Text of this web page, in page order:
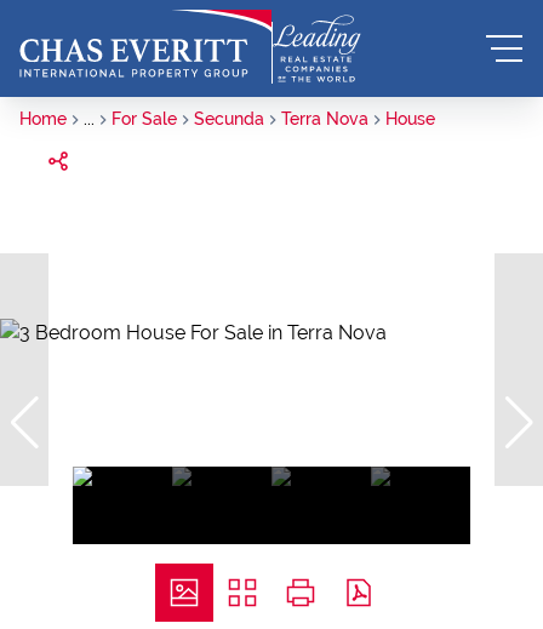
Home ... For Sale Secunda Terra Nova House